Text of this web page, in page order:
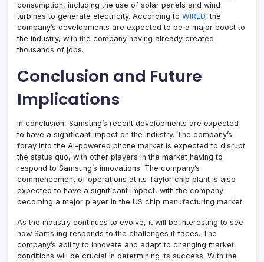
consumption, including the use of solar panels and wind
turbines to generate electricity. According to WIRED, the
company’s developments are expected to be a major boost to
the industry, with the company having already created
thousands of jobs.
Conclusion and Future
Implications
In conclusion, Samsung’s recent developments are expected
to have a significant impact on the industry. The company’s
foray into the AI-powered phone market is expected to disrupt
the status quo, with other players in the market having to
respond to Samsung’s innovations. The company’s
commencement of operations at its Taylor chip plant is also
expected to have a significant impact, with the company
becoming a major player in the US chip manufacturing market.
As the industry continues to evolve, it will be interesting to see
how Samsung responds to the challenges it faces. The
company’s ability to innovate and adapt to changing market
conditions will be crucial in determining its success. With the